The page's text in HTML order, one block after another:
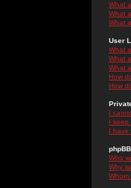
What
What
What
User
What
What
What
How
How
I
I keep
I have
Who
Why